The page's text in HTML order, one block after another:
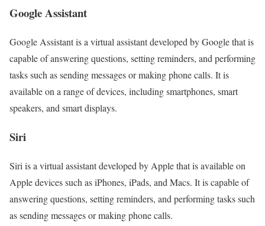
Google Assistant
Google Assistant is a virtual assistant developed by Google that is
capable of answering questions, setting reminders, and performing
tasks such as sending messages or making phone calls. It is
available on a range of devices, including smartphones, smart
speakers, and smart displays.
Siri
Siri is a virtual assistant developed by Apple that is available on
Apple devices such as iPhones, iPads, and Macs. It is capable of
answering questions, setting reminders, and performing tasks such
as sending messages or making phone calls.